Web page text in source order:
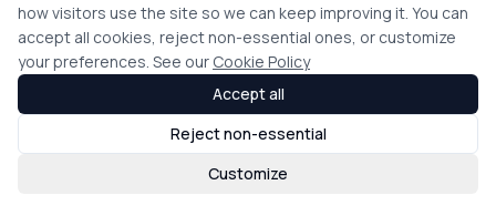
how visitors use the site so we can keep improving it. You can
accept all cookies, reject non-essential ones, or customize
your preferences. See our Cookie Policy
Customize
Reject non-essential
Accept all